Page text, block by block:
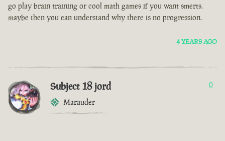
go play brain training or cool math games if you want smerts.
maybe then you can understand why there is no progression.
4 YEARS AGO
Subject 18 jord
Marauder
0